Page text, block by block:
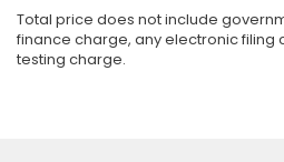
Total price does not include
finance charge, any electronic filing
testing charge.